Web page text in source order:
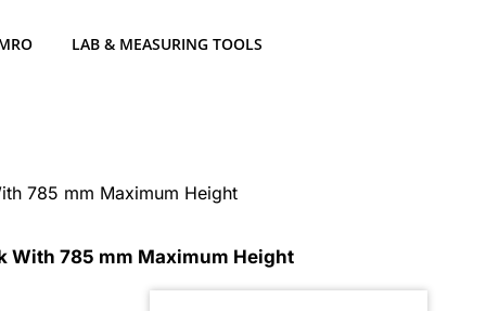
LAB & MEASURING TOOLS
785 mm Maximum Height
With 785 mm Maximum Height